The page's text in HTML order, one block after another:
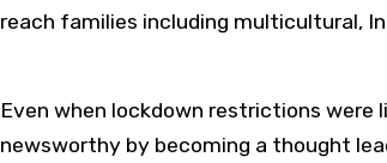
reach families including multicultural,
Even when lockdown restrictions were
newsworthy by becoming a thought